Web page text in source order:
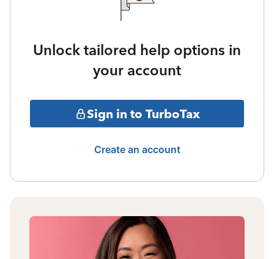
Unlock tailored help options in
your account
Sign in to TurboTax
Create an account